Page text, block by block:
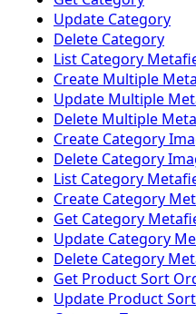
Update Category
Delete Category
List Category
Create Multiple
Update Multiple
Delete Multiple
Create Category
Delete Category
List Category
Create Category
Get Category
Update Category
Delete Category
Get Product Sort
Update Product